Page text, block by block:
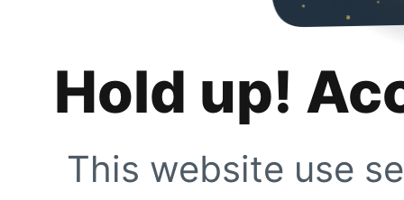
Hold up!
This website use